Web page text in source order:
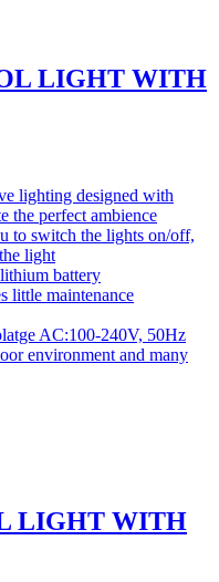
LIGHT WITH
lighting designed with
the perfect ambience
to switch the lights on/off,
light
battery
little maintenance
AC:100-240V, 50Hz
environment and many
LIGHT WITH